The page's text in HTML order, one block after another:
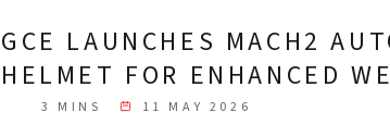
GCE LAUNCHES MACH2
HELMET FOR ENHANCED
3 MINS
11 MAY 2026